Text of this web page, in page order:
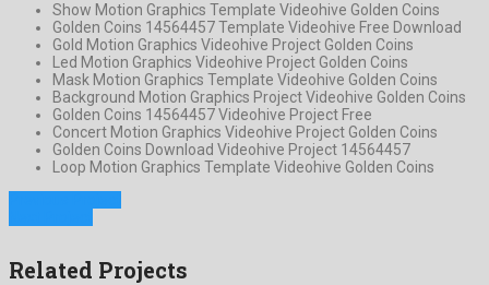
Show Motion Graphics Template Videohive Golden Coins
Golden Coins 14564457 Template Videohive Free Download
Gold Motion Graphics Videohive Project Golden Coins
Led Motion Graphics Videohive Project Golden Coins
Mask Motion Graphics Template Videohive Golden Coins
Background Motion Graphics Project Videohive Golden Coins
Golden Coins 14564457 Videohive Project Free
Concert Motion Graphics Videohive Project Golden Coins
Golden Coins Download Videohive Project 14564457
Loop Motion Graphics Template Videohive Golden Coins
Related Projects